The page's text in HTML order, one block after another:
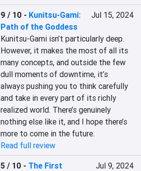
9 / 10 - Kunitsu-Gami:
Path of the Goddess
Jul 15, 2024
Kunitsu-Gami isn’t particularly deep.
However, it makes the most of all its
many concepts, and outside the few
dull moments of downtime, it’s
always pushing you to think carefully
and take in every part of its richly
realized world. There’s genuinely
nothing else like it, and I hope there’s
more to come in the future.
Read full review
5 / 10 - The First
Jul 9, 2024